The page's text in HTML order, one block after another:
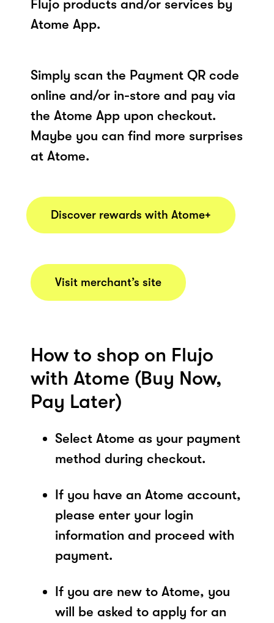
Flujo products and/or services by
Atome App.
Simply scan the Payment QR code
online and/or in-store and pay via
the Atome App upon checkout.
Maybe you can find more surprises
at Atome.
Discover rewards with Atome+
Visit merchant’s site
How to shop on Flujo
with Atome (Buy Now,
Pay Later)
Select Atome as your payment
method during checkout.
If you have an Atome account,
please enter your login
information and proceed with
payment.
If you are new to Atome, you
will be asked to apply for an